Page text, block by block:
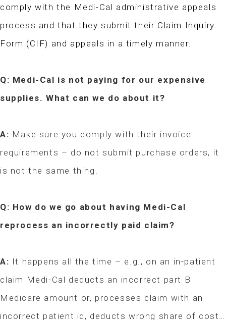
comply with the Medi-Cal administrative appeals
process and that they submit their Claim Inquiry
Form (CIF) and appeals in a timely manner.
Q: Medi-Cal is not paying for our expensive
supplies. What can we do about it?
A: Make sure you comply with their invoice
requirements – do not submit purchase orders, it
is not the same thing.
Q: How do we go about having Medi-Cal
reprocess an incorrectly paid claim?
A: It happens all the time – e.g., on an in-patient
claim Medi-Cal deducts an incorrect part B
Medicare amount or, processes claim with an
incorrect patient id, deducts wrong share of cost…